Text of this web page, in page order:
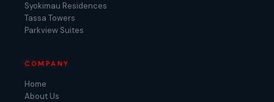
Syokimau Residences
Tassa Towers
Parkview Suites
COMPANY
Home
About Us